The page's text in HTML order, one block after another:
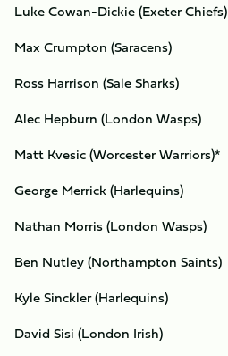
Luke Cowan-Dickie (Exeter Chiefs)
Max Crumpton (Saracens)
Ross Harrison (Sale Sharks)
Alec Hepburn (London Wasps)
Matt Kvesic (Worcester Warriors)*
George Merrick (Harlequins)
Nathan Morris (London Wasps)
Ben Nutley (Northampton Saints)
Kyle Sinckler (Harlequins)
David Sisi (London Irish)